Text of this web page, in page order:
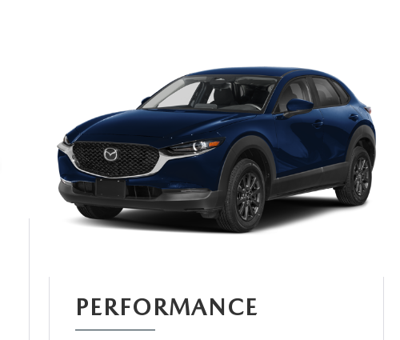
PERFORMANCE